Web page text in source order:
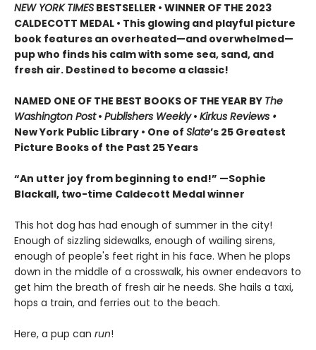
NEW YORK TIMES BESTSELLER • WINNER OF THE 2023
CALDECOTT MEDAL • This glowing and playful picture
book features an overheated—and overwhelmed—
pup who finds his calm with some sea, sand, and
fresh air. Destined to become a classic!
NAMED ONE OF THE BEST BOOKS OF THE YEAR BY The
Washington Post• Publishers Weekly• Kirkus Reviews •
New York Public Library • One of Slate’s 25 Greatest
Picture Books of the Past 25 Years
“An utter joy from beginning to end!” —Sophie
Blackall, two-time Caldecott Medal winner
This hot dog has had enough of summer in the city!
Enough of sizzling sidewalks, enough of wailing sirens,
enough of people's feet right in his face. When he plops
down in the middle of a crosswalk, his owner endeavors to
get him the breath of fresh air he needs. She hails a taxi,
hops a train, and ferries out to the beach.
Here, a pup can run!